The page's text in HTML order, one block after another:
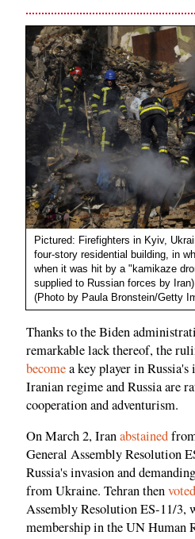
Pictured: Firefighters in Kyiv,
four-story residential building, in
when it was hit by a "kamikaze
supplied to Russian forces by
(Photo by Paula Bronstein/Getty
Thanks to the Biden
remarkable lack thereof, the
becomea key player in
Iranian regime and Russia are
cooperation and adventurism.
On March 2, Iranabstained
General Assembly Resolution
Russia's invasion and
from Ukraine. Tehran thenvoted
Assembly Resolution ES-11/3,
membership in the UN Human